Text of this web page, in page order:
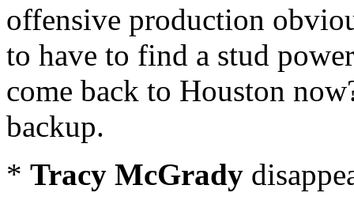
offensive production
to have to find a stud
come back to Houston
backup.
* Tracy McGrady